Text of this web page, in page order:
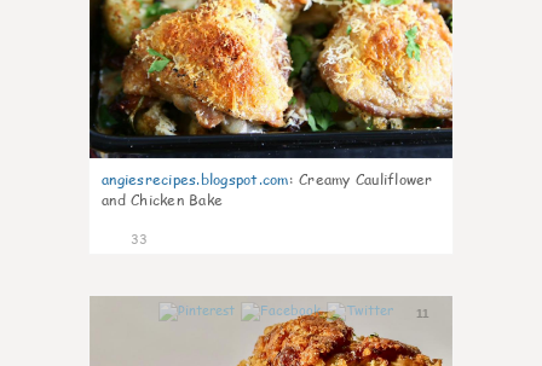
angiesrecipes.blogspot.com: Creamy Cauliflower
and Chicken Bake
33
11